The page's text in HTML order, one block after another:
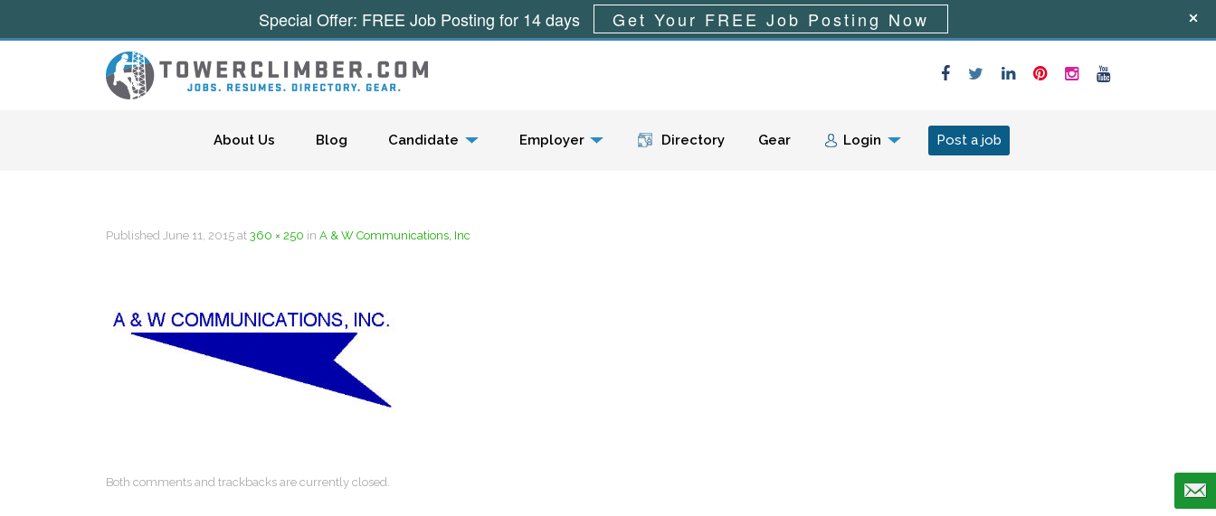
Menu
About Us Blog Candidate Employer Directory Gear Login Post a job
Published June 11, 2015 at 360 × 250 in A & W Communications, Inc
Both comments and trackbacks are currently closed.
Special Offer: FREE Job Posting for 14 days Get Your FREE Job Posting Now